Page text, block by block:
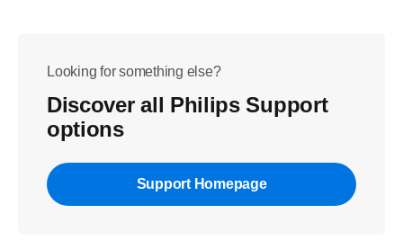
Looking for something else?
Discover all Philips Support
options
Support Homepage